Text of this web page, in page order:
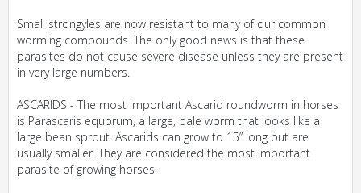
Small strongyles are now resistant to many of our common
worming compounds. The only good news is that these
parasites do not cause severe disease unless they are present
in very large numbers.
ASCARIDS - The most important Ascarid roundworm in horses
is Parascaris equorum, a large, pale worm that looks like a
large bean sprout. Ascarids can grow to 15” long but are
usually smaller. They are considered the most important
parasite of growing horses.